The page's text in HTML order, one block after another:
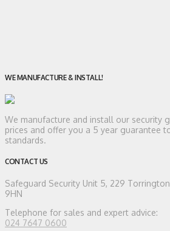
WE MANUFACTURE & INSTALL!
We manufacture and install our security
prices and offer you a 5 year guarantee
standards.
CONTACT US
Safeguard Security Unit 5, 229
9HN
Telephone for sales and expert advice:
024 7647 0600